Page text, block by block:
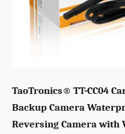
TaoTronics® TT-CC04
Backup Camera
Reversing Camera with